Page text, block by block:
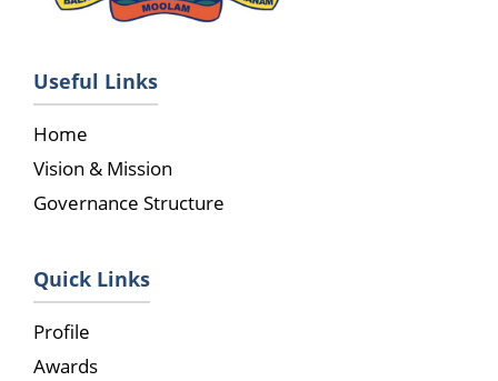
Useful Links
Home
Vision & Mission
Governance Structure
Quick Links
Profile
Awards